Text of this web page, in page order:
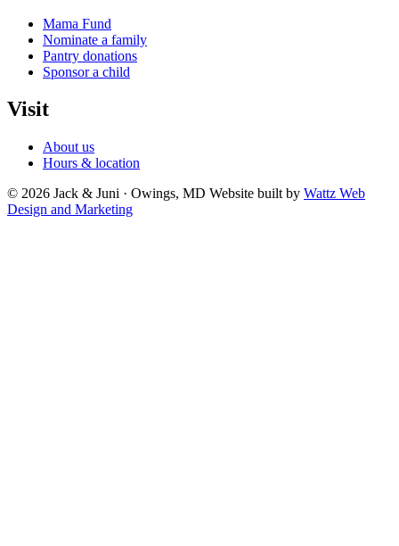
Mama Fund
Nominate a family
Pantry donations
Sponsor a child
Visit
About us
Hours & location
© 2026 Jack & Juni · Owings, MD Website built by Wattz Web
Design and Marketing